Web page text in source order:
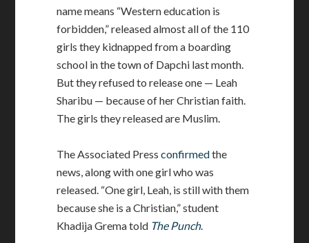
name means “Western education is
forbidden,” released almost all of the 110
girls they kidnapped from a boarding
school in the town of Dapchi last month.
But they refused to release one — Leah
Sharibu — because of her Christian faith.
The girls they released are Muslim.
The Associated Pressconfirmedthe
news, along with one girl who was
released. “One girl, Leah, is still with them
because she is a Christian,” student
Khadija Grema told The Punch.